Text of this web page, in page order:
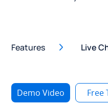
Features Live
Demo Video Free